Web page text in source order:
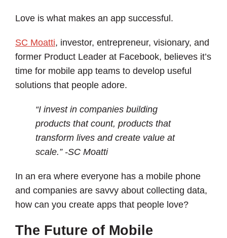
Love is what makes an app successful.
SC Moatti, investor, entrepreneur, visionary, and
former Product Leader at Facebook, believes it’s
time for mobile app teams to develop useful
solutions that people adore.
“I invest in companies building
products that count, products that
transform lives and create value at
scale.” -SC Moatti
In an era where everyone has a mobile phone
and companies are savvy about collecting data,
how can you create apps that people love?
The Future of Mobile